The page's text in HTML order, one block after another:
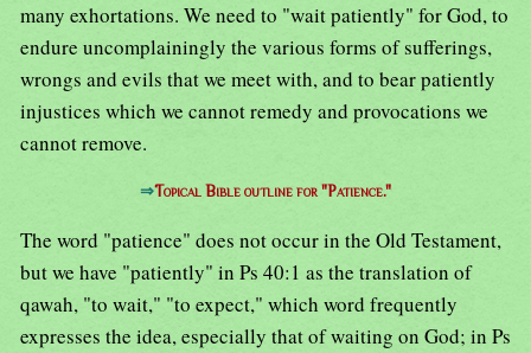
many exhortations. We need to "wait patiently" for God, to
endure uncomplainingly the various forms of sufferings,
wrongs and evils that we meet with, and to bear patiently
injustices which we cannot remedy and provocations we
cannot remove.
⇒Topical Bible outline for "Patience."
The word "patience" does not occur in the Old Testament,
but we have "patiently" in Ps 40:1 as the translation of
qawah, "to wait," "to expect," which word frequently
expresses the idea, especially that of waiting on God; in Ps